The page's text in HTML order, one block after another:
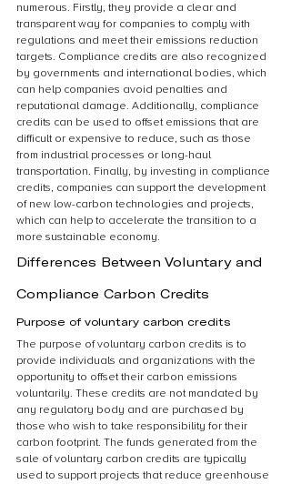
numerous. Firstly, they provide a clear and
transparent way for companies to comply with
regulations and meet their emissions reduction
targets. Compliance credits are also recognized
by governments and international bodies, which
can help companies avoid penalties and
reputational damage. Additionally, compliance
credits can be used to offset emissions that are
difficult or expensive to reduce, such as those
from industrial processes or long-haul
transportation. Finally, by investing in compliance
credits, companies can support the development
of new low-carbon technologies and projects,
which can help to accelerate the transition to a
more sustainable economy.
Differences Between Voluntary and
Compliance Carbon Credits
Purpose of voluntary carbon credits
The purpose of voluntary carbon credits is to
provide individuals and organizations with the
opportunity to offset their carbon emissions
voluntarily. These credits are not mandated by
any regulatory body and are purchased by
those who wish to take responsibility for their
carbon footprint. The funds generated from the
sale of voluntary carbon credits are typically
used to support projects that reduce greenhouse